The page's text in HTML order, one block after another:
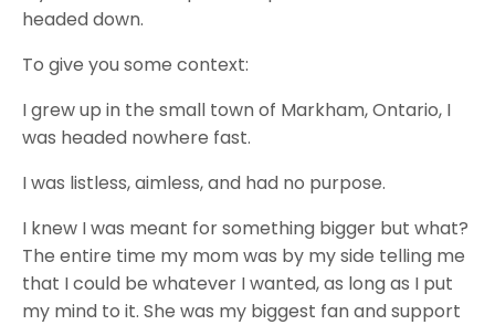
headed down.
To give you some context:
I grew up in the small town of Markham, Ontario, I
was headed nowhere fast.
I was listless, aimless, and had no purpose.
I knew I was meant for something bigger but what?
The entire time my mom was by my side telling me
that I could be whatever I wanted, as long as I put
my mind to it. She was my biggest fan and support